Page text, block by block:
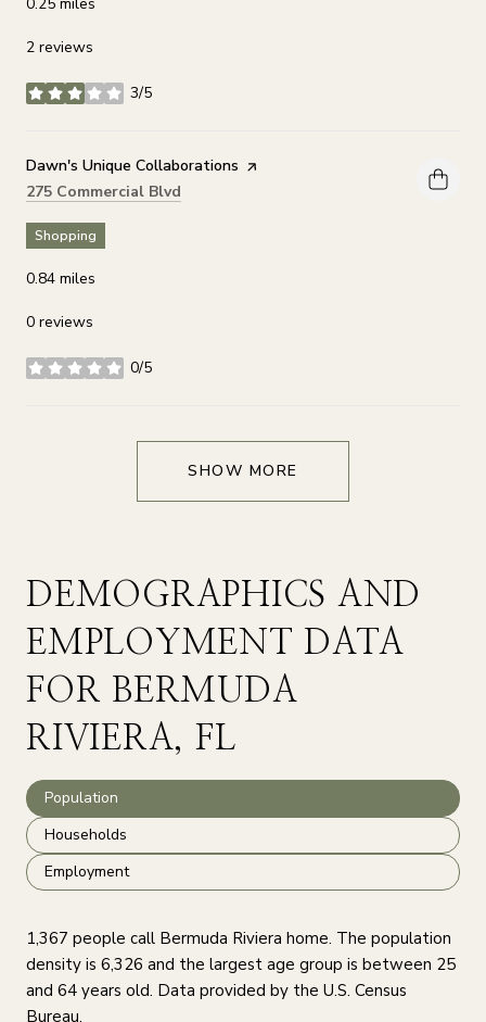
2 reviews
3/5
stars
Visit the
Dawn's Unique Collaborations page on Yelp
Search
275 Commercial Blvd
Shopping
0.84 miles
0 reviews
0/5
stars
SHOW MORE
DEMOGRAPHICS AND
EMPLOYMENT DATA
FOR BERMUDA
RIVIERA, FL
Population
Households
Employment
1,367 people call Bermuda Riviera home. The population
density is 6,326 and the largest age group is between 25
and 64 years old. Data provided by the U.S. Census
Bureau.